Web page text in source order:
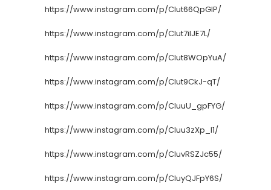
https://www.instagram.com/p/CIut66QpGlP/
https://www.instagram.com/p/CIut7iIJE7L/
https://www.instagram.com/p/CIut8WOpYuA/
https://www.instagram.com/p/CIut9CkJ-qT/
https://www.instagram.com/p/CIuuU_gpFYG/
https://www.instagram.com/p/CIuu3zXp_I1/
https://www.instagram.com/p/CIuvRSZJc55/
https://www.instagram.com/p/CIuyQJFpY6S/